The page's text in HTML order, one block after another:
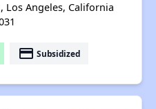
Los Angeles, California
payment Subsidized